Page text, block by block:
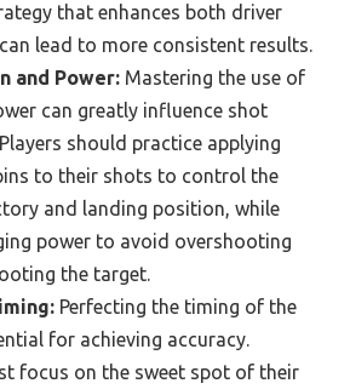
that enhances both driver
lead to more consistent results.
and Power: Mastering the use of
can greatly influence shot
should practice applying
to their shots to control the
and landing position, while
power to avoid overshooting
the target.
Perfecting the timing of the
for achieving accuracy.
focus on the sweet spot of their